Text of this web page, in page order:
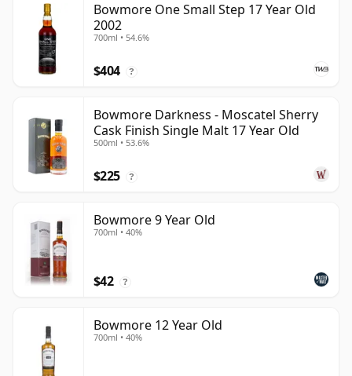
Bowmore One Small Step 17 Year Old
2002
700ml • 54.6%
$404 ?
Bowmore Darkness - Moscatel Sherry
Cask Finish Single Malt 17 Year Old
500ml • 53.6%
$225 ?
Bowmore 9 Year Old
700ml • 40%
$42 ?
Bowmore 12 Year Old
700ml • 40%